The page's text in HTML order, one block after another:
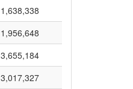
1,638,338
1,956,648
3,655,184
3,017,327